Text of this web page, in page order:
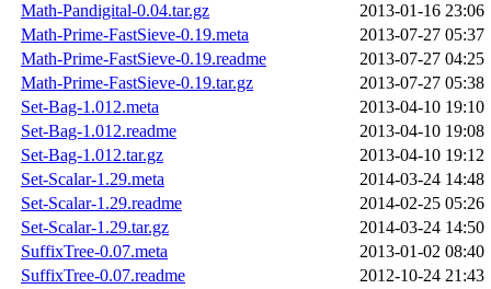
Math-Pandigital-0.04.tar.gz
2013-01-16 23:06
Math-Prime-FastSieve-0.19.meta
2013-07-27 05:37
Math-Prime-FastSieve-0.19.readme
2013-07-27 04:25
Math-Prime-FastSieve-0.19.tar.gz
2013-07-27 05:38
Set-Bag-1.012.meta
2013-04-10 19:10
Set-Bag-1.012.readme
2013-04-10 19:08
Set-Bag-1.012.tar.gz
2013-04-10 19:12
Set-Scalar-1.29.meta
2014-03-24 14:48
Set-Scalar-1.29.readme
2014-02-25 05:26
Set-Scalar-1.29.tar.gz
2014-03-24 14:50
SuffixTree-0.07.meta
2013-01-02 08:40
SuffixTree-0.07.readme
2012-10-24 21:43